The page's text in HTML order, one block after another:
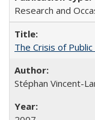
Research and
The Crisis of
Stéphan Vincent-